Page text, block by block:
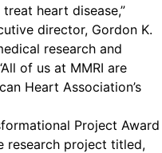
heart disease,”
director, Gordon K.
research and
of us at MMRI are
Heart Association’s
Project Award
research project titled,